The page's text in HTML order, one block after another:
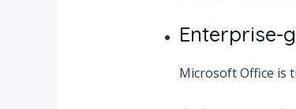
Enterprise-
Microsoft Office is